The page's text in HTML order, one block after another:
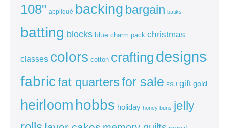
108" appliqué backing bargain batiks
batting blocks blue charm pack christmas
classes colors cotton crafting designs
fabricfat quartersfor sale FSU gift gold
heirloom hobbs holiday honey buns jelly